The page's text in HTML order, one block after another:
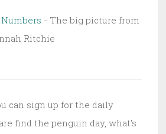
- The big picture from
Ritchie
can sign up for the daily
find the penguin day, what's